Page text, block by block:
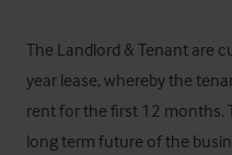
The Landlord & Tenant are
year lease, whereby the
rent for the first 12 months.
long term future of the